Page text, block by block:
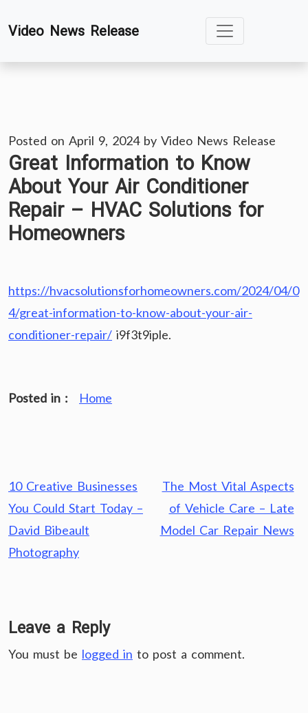
toVideo News Release
Posted on April 9, 2024by Video News Release
Great Information to Know
About Your Air Conditioner
Repair – HVAC Solutions for
Homeowners
https://hvacsolutionsforhomeowners.com/2024/04/0
4/great-information-to-know-about-your-air-
conditioner-repair/ i9f3t9iple.
Posted in : Home
Post
navigation
10 Creative Businesses
You Could Start Today –
David Bibeault
Photography
The Most Vital Aspects
of Vehicle Care – Late
Model Car Repair News
Leave a Reply
You must be logged in to post a comment.